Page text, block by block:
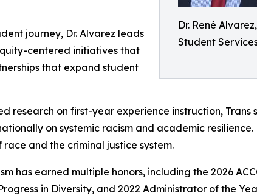
Dr. René
Student
journey, Dr. Alvarez leads
centered initiatives that
that expand student
research on first-year experience instruction,
on systemic racism and academic resilience.
and the criminal justice system.
has earned multiple honors, including the 2026
in Diversity, and 2022 Administrator of the